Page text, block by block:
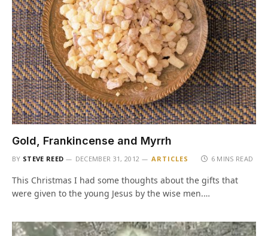
Gold, Frankincense and Myrrh
BY STEVE REED DECEMBER 31, 2012 ARTICLES 6 MINS READ
This Christmas I had some thoughts about the gifts that
were given to the young Jesus by the wise men.…